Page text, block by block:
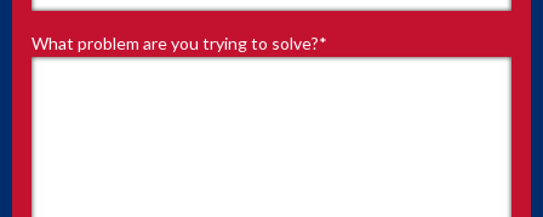
What problem are you trying to solve?*